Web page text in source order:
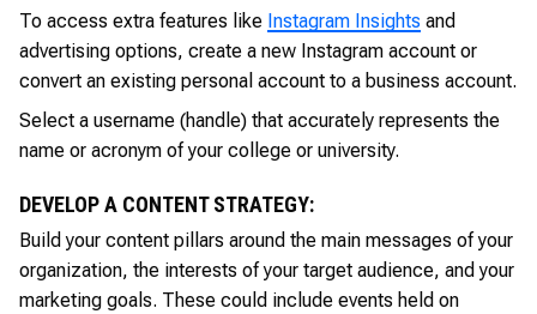
To access extra features like Instagram Insights and
advertising options, create a new Instagram account or
convert an existing personal account to a business account.
Select a username (handle) that accurately represents the
name or acronym of your college or university.
DEVELOP A CONTENT STRATEGY:
Build your content pillars around the main messages of your
organization, the interests of your target audience, and your
marketing goals. These could include events held on